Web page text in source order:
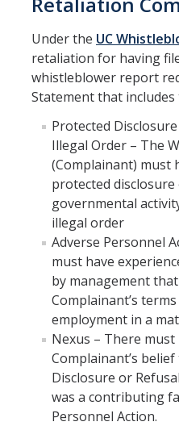
Under the UC
retaliation for having
whistleblower report
Statement that
Protected
Illegal Order – The
(Complainant) must
protected
governmental
illegal order
Adverse Personnel
must have
by management
Complainant’s
employment in a
Nexus – There
Complainant’s
Disclosure or
was a contributing
Personnel Action.